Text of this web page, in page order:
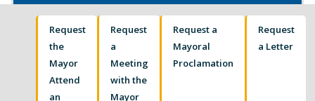
Olympics and Paralympics in Salt Lake City
Ballpark NEXT
Request
the
Mayor
Attend
an
Request
a
Meeting
with the
Mayor
Request a
Mayoral
Proclamation
Request
a Letter